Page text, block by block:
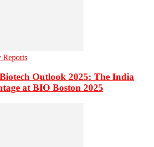
Reports
Outlook 2025: The India
at BIO Boston 2025